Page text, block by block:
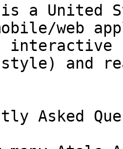
a United
web
interactive
style) and
Asked